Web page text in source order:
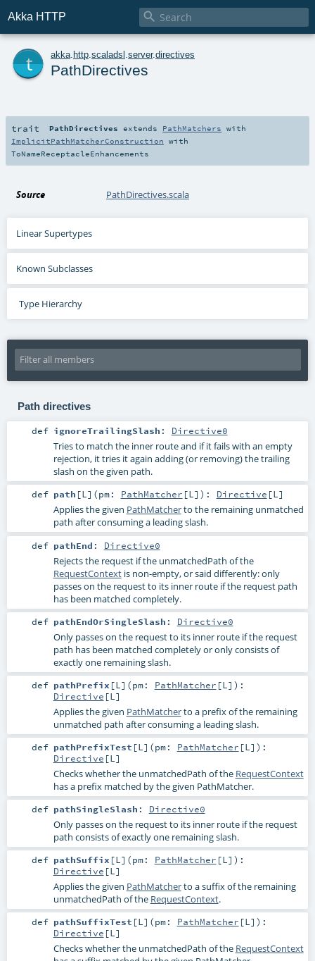
Akka HTTP 
akka http scaladsl server.directives
PathDirectives
trait PathDirectives extends PathMatchers with
ImplicitPathMatcherConstruction with
ToNameReceptacleEnhancements
Source PathDirectives.scala
Linear Supertypes
Known Subclasses
Type Hierarchy
Path directives
def ignoreTrailingSlash : Directive0
Tries to match the inner route and if it fails with an empty
rejection, it tries it again adding (or removing) the trailing
slash on the given path.
def path [L] (pm: PathMatcher [L] ) : Directive [L]
Applies the given PathMatcherto the remaining unmatched
path after consuming a leading slash.
def pathEnd : Directive0
Rejects the request if the unmatchedPath of the
RequestContextis non-empty, or said differently: only
passes on the request to its inner route if the request path
has been matched completely.
def pathEndOrSingleSlash : Directive0
Only passes on the request to its inner route if the request
path has been matched completely or only consists of
exactly one remaining slash.
def pathPrefix [L ] (pm: PathMatcher [L ] ) :
Directive [L ]
Applies the given PathMatcherto a prefix of the remaining
unmatched path after consuming a leading slash.
def pathPrefixTest [L ] (pm: PathMatcher [L ] ) :
Directive [L ]
Checks whether the unmatchedPath of the RequestContext
has a prefix matched by the given PathMatcher.
def pathSingleSlash : Directive0
Only passes on the request to its inner route if the request
path consists of exactly one remaining slash.
def pathSuffix [L ] (pm: PathMatcher [L ] ) :
Directive [L ]
Applies the given PathMatcherto a suffix of the remaining
unmatchedPath of the RequestContext.
def pathSuffixTest [L ] (pm: PathMatcher [L ] ) :
Directive [L ]
Checks whether the unmatchedPath of the RequestContext